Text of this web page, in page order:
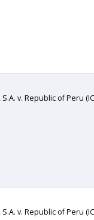
v. Republic of Peru
v. Republic of Peru